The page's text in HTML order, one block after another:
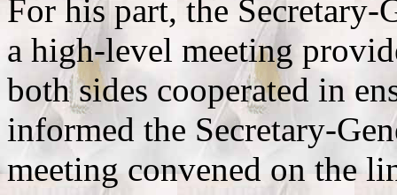
For his part, the Secretary-
a high-level meeting
both sides cooperated in
informed the Secretary-
meeting convened on the